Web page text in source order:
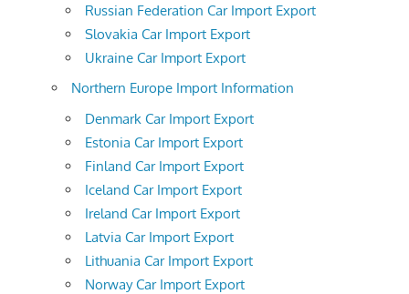
Russian Federation Car Import Export
Slovakia Car Import Export
Ukraine Car Import Export
Northern Europe Import Information
Denmark Car Import Export
Estonia Car Import Export
Finland Car Import Export
Iceland Car Import Export
Ireland Car Import Export
Latvia Car Import Export
Lithuania Car Import Export
Norway Car Import Export